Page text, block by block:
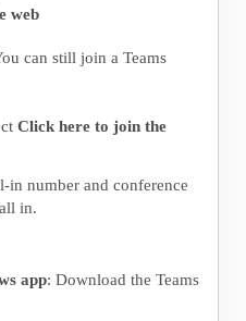
web
can still join a Teams
Click here to join the
in number and conference
in.
app: Download the Teams